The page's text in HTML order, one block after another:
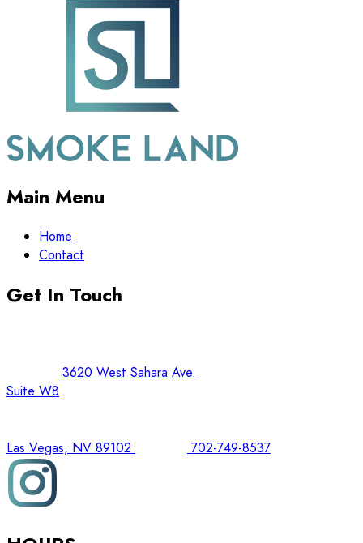
Main Menu
Home
Contact
Get In Touch
3620 West Sahara Ave.
Suite W8
Las Vegas, NV 89102 702-749-8537